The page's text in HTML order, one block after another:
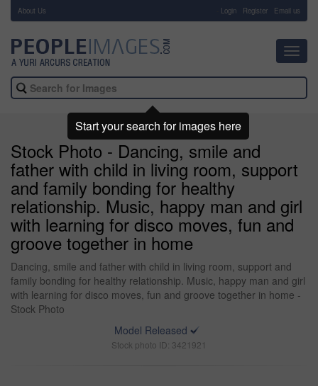
About Us Login Register Email us
Stock Photo - Dancing, smile and
father with child in living room, support
and family bonding for healthy
relationship. Music, happy man and girl
with learning for disco moves, fun and
groove together in home
Dancing, smile and father with child in living room, support and
family bonding for healthy relationship. Music, happy man and girl
with learning for disco moves, fun and groove together in home -
Stock Photo
Model Released
Stock photo ID: 3421921
Start your search for images here